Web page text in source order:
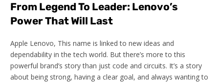
From Legend To Leader: Lenovo’s
Power That Will Last
Apple Lenovo, This name is linked to new ideas and
dependability in the tech world. But there’s more to this
powerful brand’s story than just code and circuits. It’s a story
about being strong, having a clear goal, and always wanting to